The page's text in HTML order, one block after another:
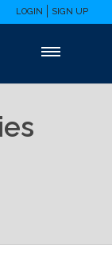
LOGIN SIGN UP